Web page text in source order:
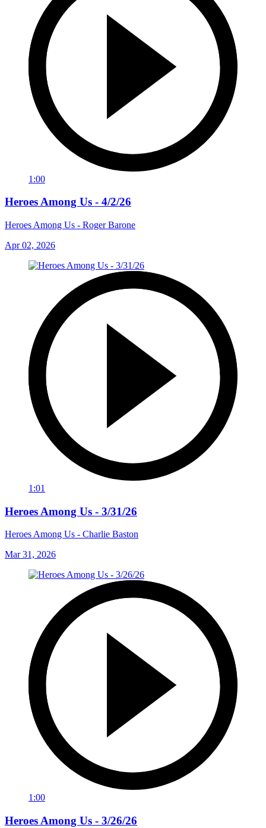
1:00
Heroes Among Us - 4/2/26
Heroes Among Us - Roger Barone
Apr 02, 2026
1:01
Heroes Among Us - 3/31/26
Heroes Among Us - Charlie Baston
Mar 31, 2026
1:00
Heroes Among Us - 3/26/26